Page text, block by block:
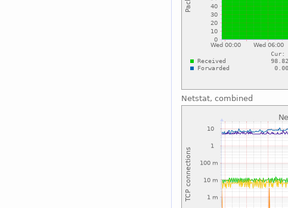
Netstat, combined